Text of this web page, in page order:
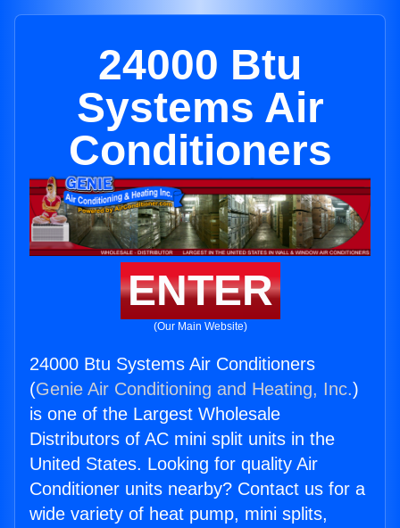
24000 Btu
Systems Air
Conditioners
ENTER
(Our Main Website)
24000 Btu Systems Air Conditioners
(Genie Air Conditioning and Heating, Inc.)
is one of the Largest Wholesale
Distributors of AC mini split units in the
United States. Looking for quality Air
Conditioner units nearby? Contact us for a
wide variety of heat pump, mini splits,